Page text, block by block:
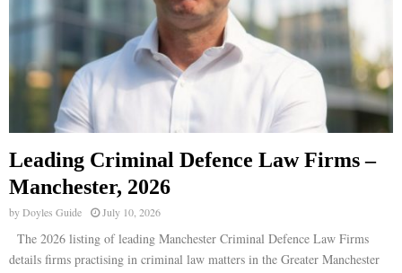
Leading Criminal Defence Law Firms –
Manchester, 2026
byDoyles Guide July 10, 2026
The 2026 listing of leading Manchester Criminal Defence Law Firms
details firms practising in criminal law matters in the Greater Manchester